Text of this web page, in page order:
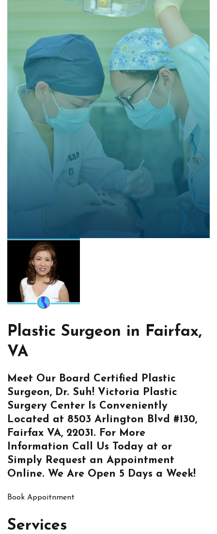
Plastic Surgeon in Fairfax,
VA
Meet Our Board Certified Plastic
Surgeon, Dr. Suh! Victoria Plastic
Surgery Center Is Conveniently
Located at 8503 Arlington Blvd #130,
Fairfax VA, 22031. For More
Information Call Us Today at or
Simply Request an Appointment
Online. We Are Open 5 Days a Week!
Book Appoitnment
Services